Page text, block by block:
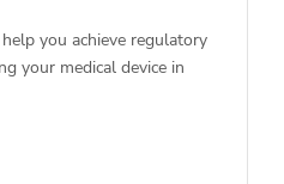
you achieve regulatory
your medical device in